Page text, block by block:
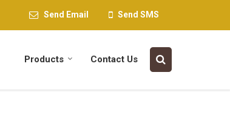
Send Email Send SMS
Products Contact Us